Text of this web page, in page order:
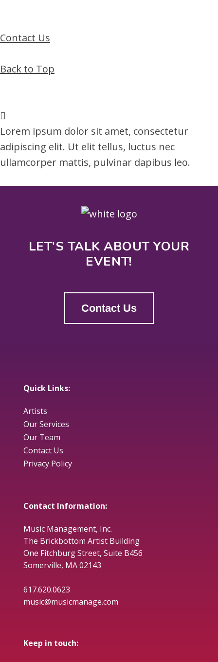
Contact Us
Back to Top
Lorem ipsum dolor sit amet, consectetur
adipiscing elit. Ut elit tellus, luctus nec
ullamcorper mattis, pulvinar dapibus leo.
LET’S TALK ABOUT YOUR
EVENT!
Contact Us
Contact Information:
Music Management, Inc.
The Brickbottom Artist Building
One Fitchburg Street, Suite B456
Somerville, MA 02143
617.620.0623
music@musicmanage.com
Quick Links:
Artists
Our Services
Our Team
Contact Us
Privacy Policy
Keep in touch: